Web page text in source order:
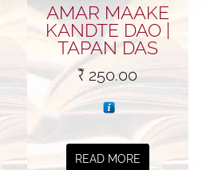
AMAR MAAKE
KANDTE DAO |
TAPAN DAS
₹ 250.00
READ MORE